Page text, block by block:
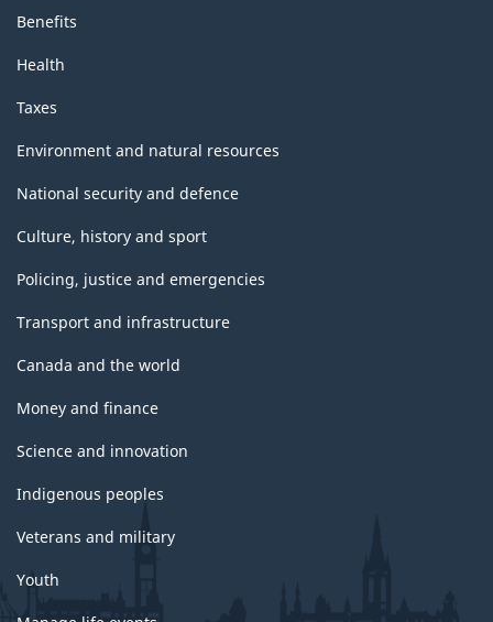
Benefits
Health
Taxes
Environment and natural resources
National security and defence
Culture, history and sport
Policing, justice and emergencies
Transport and infrastructure
Canada and the world
Money and finance
Science and innovation
Indigenous peoples
Veterans and military
Youth